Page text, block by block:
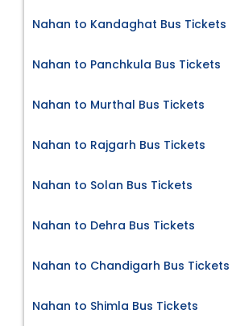
Nahan to Kandaghat Bus Tickets
Nahan to Panchkula Bus Tickets
Nahan to Murthal Bus Tickets
Nahan to Rajgarh Bus Tickets
Nahan to Solan Bus Tickets
Nahan to Dehra Bus Tickets
Nahan to Chandigarh Bus Tickets
Nahan to Shimla Bus Tickets